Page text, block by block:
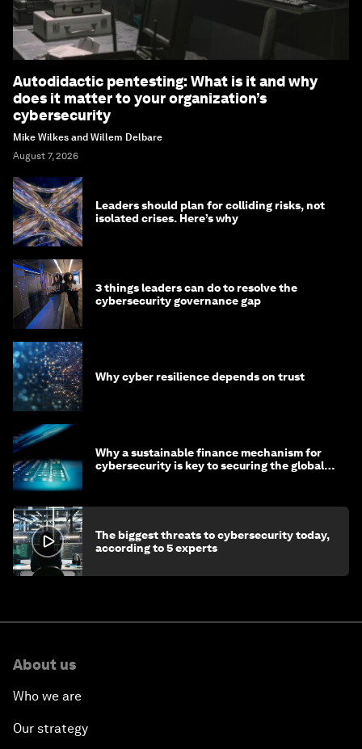
Autodidactic pentesting: What is it and why
does it matter to your organization’s
cybersecurity
Mike Wilkes and Willem Delbare
August 7, 2026
Leaders should plan for colliding risks, not
isolated crises. Here’s why
3 things leaders can do to resolve the
cybersecurity governance gap
Why cyber resilience depends on trust
Why a sustainable finance mechanism for
cybersecurity is key to securing the global
The biggest threats to cybersecurity today,
according to 5 experts
About us
Who we are
Our strategy